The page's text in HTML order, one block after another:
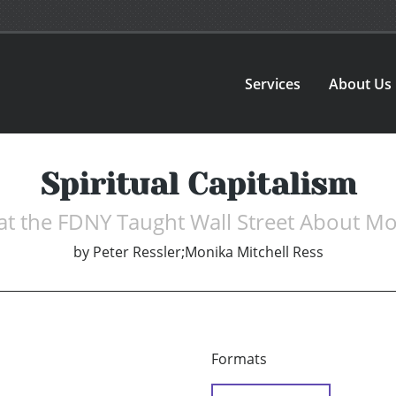
Services About Us
Spiritual Capitalism
the FDNY Taught Wall Street About
by Peter Ressler;Monika Mitchell Ress
Formats